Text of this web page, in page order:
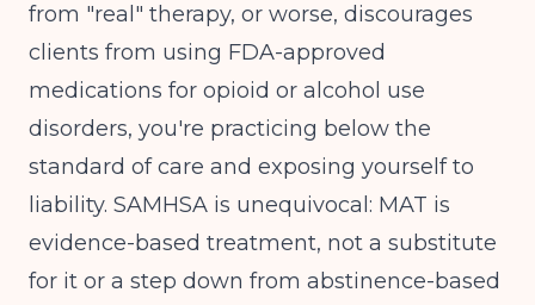
from "real" therapy, or worse, discourages
clients from using FDA-approved
medications for opioid or alcohol use
disorders, you're practicing below the
standard of care and exposing yourself to
liability. SAMHSA is unequivocal : MAT is
evidence-based treatment, not a substitute
for it or a step down from abstinence-based